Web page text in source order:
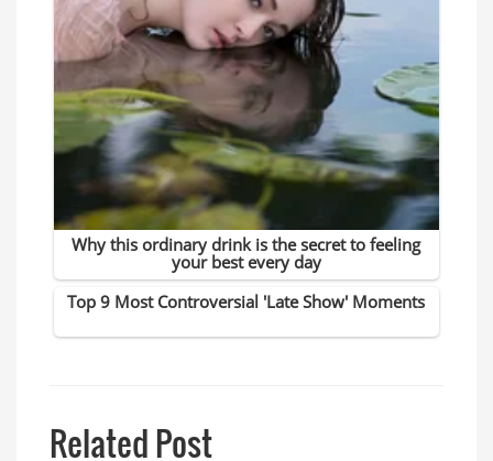
Related Post